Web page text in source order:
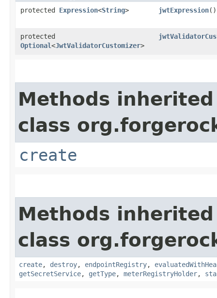
protected Expression<String> jwtExpression()
protected
Optional<JwtValidatorCustomizer>
Methods
class
create
Methods
class
create, destroy, endpointRegistry,
getSecretService, getType, meterRegistryHolder,